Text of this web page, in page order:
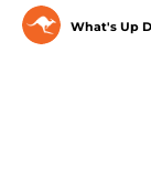
What's Up